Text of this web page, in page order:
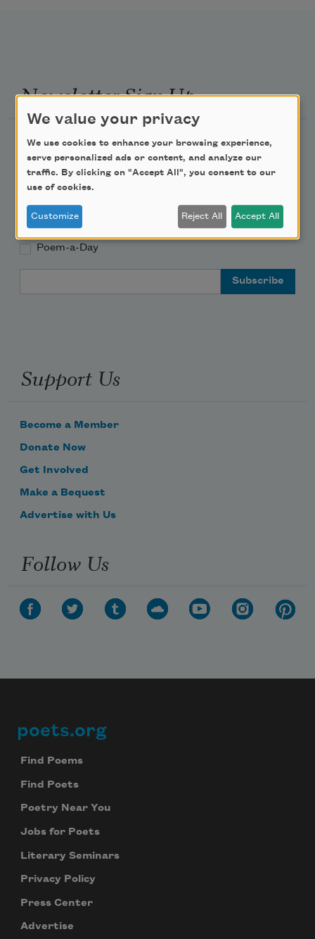
Newsletter Sign Up
Academy of American Poets Newsletter
Academy of American Poets Educator Newsletter
Teach This Poem
Poem-a-Day
Support Us
Become a Member
Donate Now
Get Involved
Make a Bequest
Advertise with Us
Follow Us
Footer
poets.org
Find Poems
Find Poets
Poetry Near You
Jobs for Poets
Literary Seminars
Privacy Policy
Press Center
Advertise
We value your privacy
We use cookies to enhance your browsing experience,
serve personalized ads or content, and analyze our
traffic. By clicking on "Accept All", you consent to our
use of cookies.
Customize Reject All Accept All